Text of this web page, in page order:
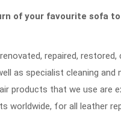
of your favourite sofa
repaired,
as specialist cleaning
products that we use are
worldwide, for all leather